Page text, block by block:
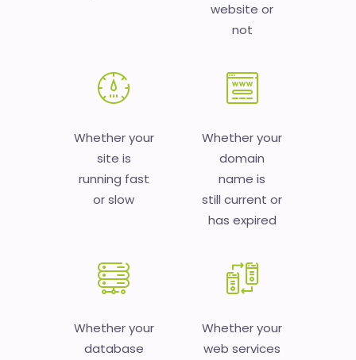
website or
not
Whether your
site is
running fast
or slow
Whether your
domain
name is
still current or
has expired
Whether your
database
Whether your
web services